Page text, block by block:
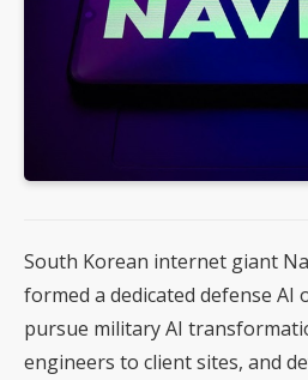
South Korean internet giant
formed a dedicated defense AI
pursue military AI
engineers to client sites, and